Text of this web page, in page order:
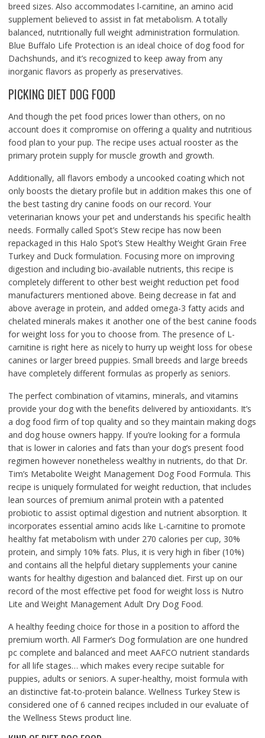
breed sizes. Also accommodates l-carnitine, an amino acid
supplement believed to assist in fat metabolism. A totally
balanced, nutritionally full weight administration formulation.
Blue Buffalo Life Protection is an ideal choice of dog food for
Dachshunds, and it’s recognized to keep away from any
inorganic flavors as properly as preservatives.
PICKING DIET DOG FOOD
And though the pet food prices lower than others, on no
account does it compromise on offering a quality and nutritious
food plan to your pup. The recipe uses actual rooster as the
primary protein supply for muscle growth and growth.
Additionally, all flavors embody a uncooked coating which not
only boosts the dietary profile but in addition makes this one of
the best tasting dry canine foods on our record. Your
veterinarian knows your pet and understands his specific health
needs. Formally called Spot’s Stew recipe has now been
repackaged in this Halo Spot’s Stew Healthy Weight Grain Free
Turkey and Duck formulation. Focusing more on improving
digestion and including bio-available nutrients, this recipe is
completely different to other best weight reduction pet food
manufacturers mentioned above. Being decrease in fat and
above average in protein, and added omega-3 fatty acids and
chelated minerals makes it another one of the best canine foods
for weight loss for you to choose from. The presence of L-
carnitine is right here as nicely to hurry up weight loss for obese
canines or larger breed puppies. Small breeds and large breeds
have completely different formulas as properly as seniors.
The perfect combination of vitamins, minerals, and vitamins
provide your dog with the benefits delivered by antioxidants. It’s
a dog food firm of top quality and so they maintain making dogs
and dog house owners happy. If you’re looking for a formula
that is lower in calories and fats than your dog’s present food
regimen however nonetheless wealthy in nutrients, do that Dr.
Tim’s Metabolite Weight Management Dog Food Formula. This
recipe is uniquely formulated for weight reduction, that includes
lean sources of premium animal protein with a patented
probiotic to assist optimal digestion and nutrient absorption. It
incorporates essential amino acids like L-carnitine to promote
healthy fat metabolism with under 270 calories per cup, 30%
protein, and simply 10% fats. Plus, it is very high in fiber (10%)
and contains all the helpful dietary supplements your canine
wants for healthy digestion and balanced diet. First up on our
record of the most effective pet food for weight loss is Nutro
Lite and Weight Management Adult Dry Dog Food.
A healthy feeding choice for those in a position to afford the
premium worth. All Farmer’s Dog formulation are one hundred
pc complete and balanced and meet AAFCO nutrient standards
for all life stages… which makes every recipe suitable for
puppies, adults or seniors. A super-healthy, moist formula with
an distinctive fat-to-protein balance. Wellness Turkey Stew is
considered one of 6 canned recipes included in our evaluate of
the Wellness Stews product line.